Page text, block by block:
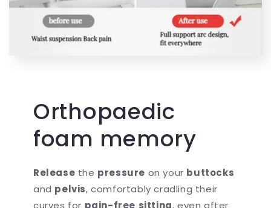
Orthopaedic
foam memory
Release the pressure on your buttocks
and pelvis, comfortably cradling their
curves for pain-free sitting, even after